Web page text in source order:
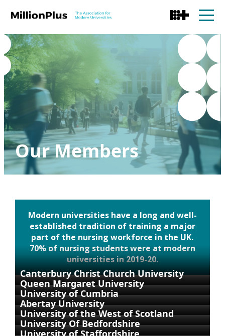
Our Members
Modern universities have a long and well-
established tradition of training a major
part of the nursing workforce in the UK.
70% of nursing students were at modern
universities in 2019-20.
Canterbury Christ Church University
Queen Margaret University
University of Cumbria
Abertay University
University of the West of Scotland
University Of Bedfordshire
University of Staffordshire